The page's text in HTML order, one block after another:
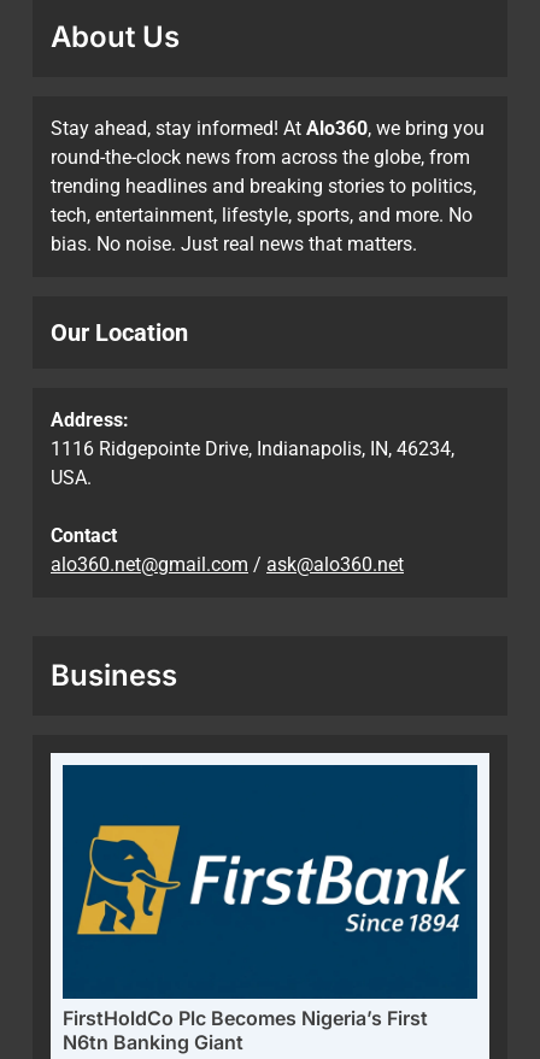
About Us
Stay ahead, stay informed! At Alo360, we bring you
round-the-clock news from across the globe, from
trending headlines and breaking stories to politics,
tech, entertainment, lifestyle, sports, and more. No
bias. No noise. Just real news that matters.
Our Location
Address:
1116 Ridgepointe Drive, Indianapolis, IN, 46234,
USA.
Contact
alo360.net@gmail.com / ask@alo360.net
Business
FirstHoldCo Plc Becomes Nigeria’s First
N6tn Banking Giant